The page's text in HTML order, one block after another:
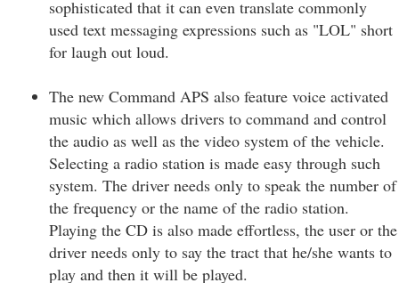
sophisticated that it can even translate commonly
used text messaging expressions such as "LOL" short
for laugh out loud.
The new Command APS also feature voice activated
music which allows drivers to command and control
the audio as well as the video system of the vehicle.
Selecting a radio station is made easy through such
system. The driver needs only to speak the number of
the frequency or the name of the radio station.
Playing the CD is also made effortless, the user or the
driver needs only to say the tract that he/she wants to
play and then it will be played.